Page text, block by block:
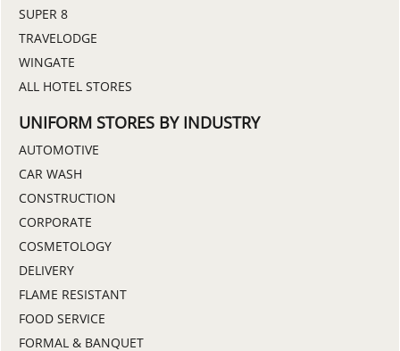
SUPER 8
TRAVELODGE
WINGATE
ALL HOTEL STORES
UNIFORM STORES BY INDUSTRY
AUTOMOTIVE
CAR WASH
CONSTRUCTION
CORPORATE
COSMETOLOGY
DELIVERY
FLAME RESISTANT
FOOD SERVICE
FORMAL & BANQUET